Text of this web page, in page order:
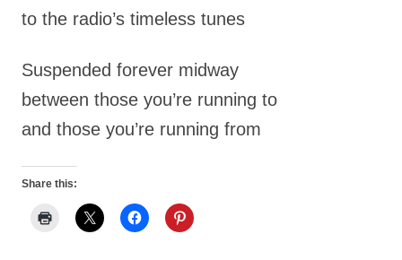
to the radio’s timeless tunes
Suspended forever midway
between those you’re running to
and those you’re running from
Share this: